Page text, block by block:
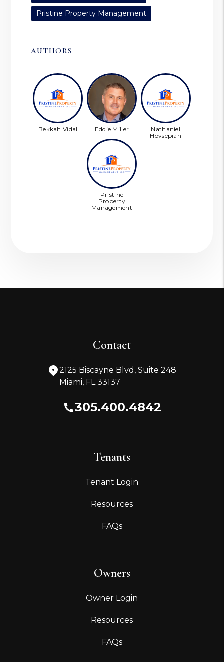
Pristine Property Management
AUTHORS
Bekkah Vidal Eddie Miller
Nathaniel
Hovsepian
Pristine
Property
Management
Contact
2125 Biscayne Blvd, Suite 248
Miami, FL 33137
305.400.4842
Tenants
Tenant Login
Resources
FAQs
Owners
Owner Login
Resources
FAQs